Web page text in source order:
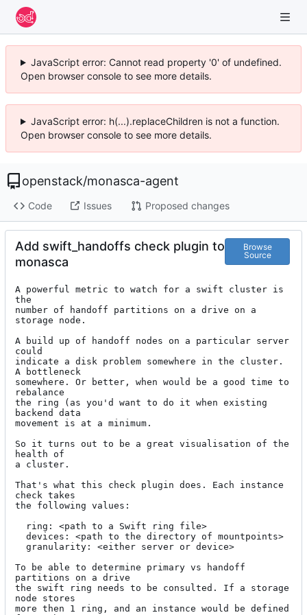
JavaScript error: Cannot read property '0' of undefined.
Open browser console to see more details.
JavaScript error: h(...).replaceChildren is not a function.
Open browser console to see more details.
openstack/monasca-agent
Code Issues Proposed changes
Add swift_handoffs check plugin to
monasca
Browse
Source
A powerful metric to watch for a swift cluster is
the
number of handoff partitions on a drive on a
storage node.
A build up of handoff nodes on a particular server
could
indicate a disk problem somewhere in the cluster.
A bottleneck
somewhere. Or better, when would be a good time to
rebalance
the ring (as you'd want to do it when existing
backend data
movement is at a minimum.
So it turns out to be a great visualisation of the
health of
a cluster.
That's what this check plugin does. Each instance
check takes
the following values:
To be able to determine primary vs handoff
partitions on a drive
the swift ring needs to be consulted. If a storage
node stores
more then 1 ring, and an instance would be defined